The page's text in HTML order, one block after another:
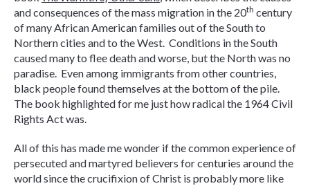
and consequences of the mass migration in the 20th century
of many African American families out of the South to
Northern cities and to the West. Conditions in the South
caused many to flee death and worse, but the North was no
paradise. Even among immigrants from other countries,
black people found themselves at the bottom of the pile.
The book highlighted for me just how radical the 1964 Civil
Rights Act was.
All of this has made me wonder if the common experience of
persecuted and martyred believers for centuries around the
world since the crucifixion of Christ is probably more like